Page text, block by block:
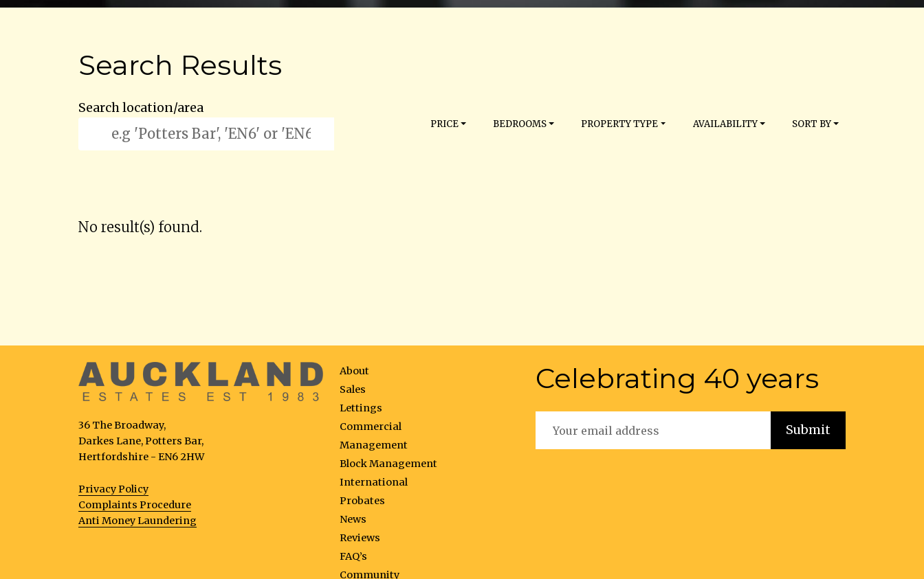
Search Results
Search location/area
PRICE BEDROOMS PROPERTY TYPE AVAILABILITY SORT BY
No result(s) found.
36 The Broadway,
Darkes Lane, Potters Bar,
Hertfordshire - EN6 2HW
Privacy Policy
Complaints Procedure
Anti Money Laundering
About
Sales
Lettings
Commercial
Management
Block Management
International
Probates
News
Reviews
FAQ’s
Community
Celebrating 40 years